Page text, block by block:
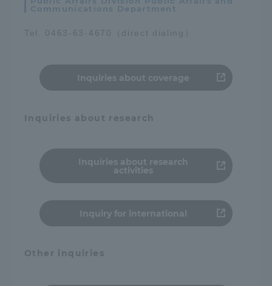
Communications Department
Tel. 0463-63-4670（direct dialing）
Inquiries about coverage
Inquiries about research
Inquiries about research
activities
Inquiry for international
Other inquiries